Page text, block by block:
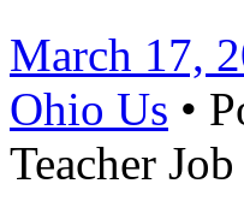
March 17,
Ohio Us •
Teacher